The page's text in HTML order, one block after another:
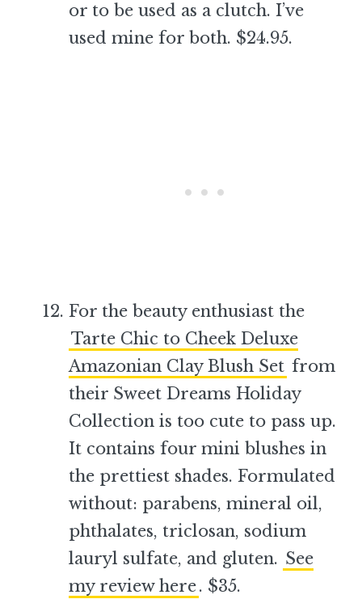
or to be used as a clutch. I’ve
used mine for both. $24.95.
For the beauty enthusiast the
Tarte Chic to Cheek Deluxe
Amazonian Clay Blush Set from
their Sweet Dreams Holiday
Collection is too cute to pass up.
It contains four mini blushes in
the prettiest shades. Formulated
without: parabens, mineral oil,
phthalates, triclosan, sodium
lauryl sulfate, and gluten. See
my review here. $35.